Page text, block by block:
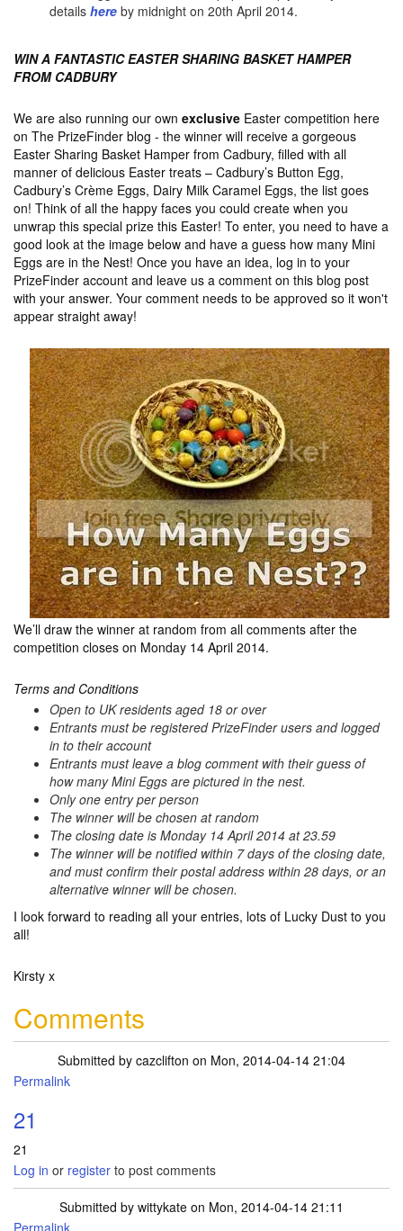
details here by midnight on 20th April 2014.
WIN A FANTASTIC EASTER SHARING BASKET HAMPER
FROM CADBURY
We are also running our own exclusive Easter competition here
on The PrizeFinder blog - the winner will receive a gorgeous
Easter Sharing Basket Hamper from Cadbury, filled with all
manner of delicious Easter treats – Cadbury’s Button Egg,
Cadbury’s Crème Eggs, Dairy Milk Caramel Eggs, the list goes
on! Think of all the happy faces you could create when you
unwrap this special prize this Easter! To enter, you need to have a
good look at the image below and have a guess how many Mini
Eggs are in the Nest! Once you have an idea, log in to your
PrizeFinder account and leave us a comment on this blog post
with your answer. Your comment needs to be approved so it won't
appear straight away!
We’ll draw the winner at random from all comments after the
competition closes on Monday 14 April 2014.
Terms and Conditions
Open to UK residents aged 18 or over
Entrants must be registered PrizeFinder users and logged
in to their account
Entrants must leave a blog comment with their guess of
how many Mini Eggs are pictured in the nest.
Only one entry per person
The winner will be chosen at random
The closing date is Monday 14 April 2014 at 23.59
The winner will be notified within 7 days of the closing date,
and must confirm their postal address within 28 days, or an
alternative winner will be chosen.
I look forward to reading all your entries, lots of Lucky Dust to you
all!
Kirsty x
Comments
Submitted by cazclifton on Mon, 2014-04-14 21:04
Permalink
21
21
Log in or register to post comments
Submitted by wittykate on Mon, 2014-04-14 21:11
Permalink